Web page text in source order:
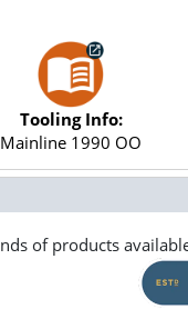
Tooling Info:
Mainline 1990 OO
of products